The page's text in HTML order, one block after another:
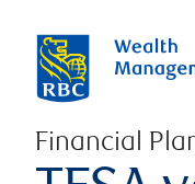
Financial